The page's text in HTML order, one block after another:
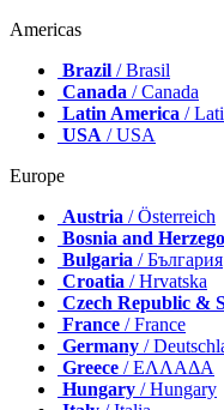
Americas
Brazil / Brasil
Canada / Canada
Latin America /
USA / USA
Europe
Austria / Österreich
Bosnia and
Bulgaria / България
Croatia / Hrvatska
Czech Republic &
France / France
Germany /
Greece / ΕΛΛΑΔΑ
Hungary / Hungary